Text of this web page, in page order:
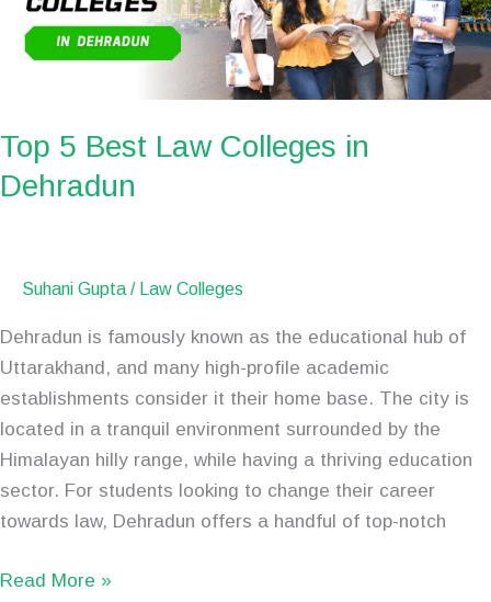
Top 5 Best Law Colleges in
Dehradun
Suhani Gupta / Law Colleges
Dehradun is famously known as the educational hub of
Uttarakhand, and many high-profile academic
establishments consider it their home base. The city is
located in a tranquil environment surrounded by the
Himalayan hilly range, while having a thriving education
sector. For students looking to change their career
towards law, Dehradun offers a handful of top-notch
Dehradun
Read More »